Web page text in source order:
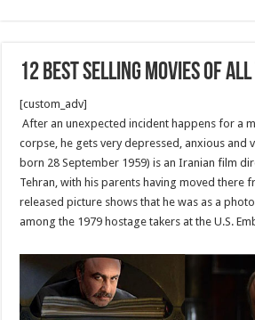
12 Best Selling Movies Of All
[custom_adv]
After an unexpected incident happens for a
corpse, he gets very depressed, anxious and
born 28 September 1959) is an Iranian film
Tehran, with his parents having moved there
released picture shows that he was as a
among the 1979 hostage takers at the U.S.